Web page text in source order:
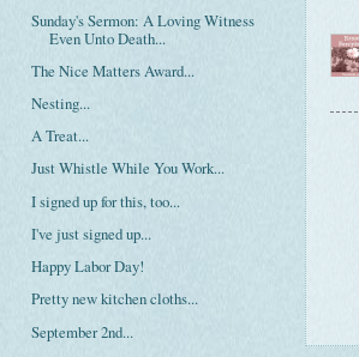
Sunday's Sermon: A Loving Witness
Even Unto Death...
The Nice Matters Award...
Nesting...
A Treat...
Just Whistle While You Work...
I signed up for this, too...
I've just signed up...
Happy Labor Day!
Pretty new kitchen cloths...
September 2nd...